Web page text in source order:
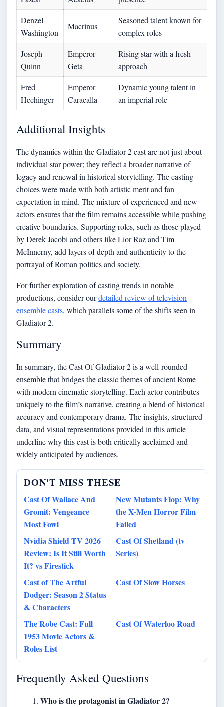
Denzel
Washington
Macrinus
Seasoned talent known for
complex roles
Joseph
Quinn
Emperor
Geta
Rising star with a fresh
approach
Fred
Hechinger
Emperor
Caracalla
Dynamic young talent in
an imperial role
Additional Insights
The dynamics within the Gladiator 2 cast are not just about
individual star power; they reflect a broader narrative of
legacy and renewal in historical storytelling. The casting
choices were made with both artistic merit and fan
expectation in mind. The mixture of experienced and new
actors ensures that the film remains accessible while pushing
creative boundaries. Supporting roles, such as those played
by Derek Jacobi and others like Lior Raz and Tim
McInnerny, add layers of depth and authenticity to the
portrayal of Roman politics and society.
For further exploration of casting trends in notable
productions, consider ourdetailed review of television
ensemble casts, which parallels some of the shifts seen in
Gladiator 2.
Summary
In summary, the Cast Of Gladiator 2 is a well-rounded
ensemble that bridges the classic themes of ancient Rome
with modern cinematic storytelling. Each actor contributes
uniquely to the film’s narrative, creating a blend of historical
accuracy and contemporary drama. The insights, structured
data, and visual representations provided in this article
underline why this cast is both critically acclaimed and
widely anticipated by audiences.
DON'T MISS THESE
Cast Of Wallace And
Gromit: Vengeance
Most Fowl
New Mutants Flop: Why
the X-Men Horror Film
Failed
Nvidia Shield TV 2026
Review: Is It Still Worth
It? vs Firestick
Cast Of Shetland (tv
Series)
Cast of The Artful
Dodger: Season 2 Status
& Characters
Cast Of Slow Horses
The Robe Cast: Full
1953 Movie Actors &
Roles List
Cast Of Waterloo Road
Frequently Asked Questions
Who is the protagonist in Gladiator 2?